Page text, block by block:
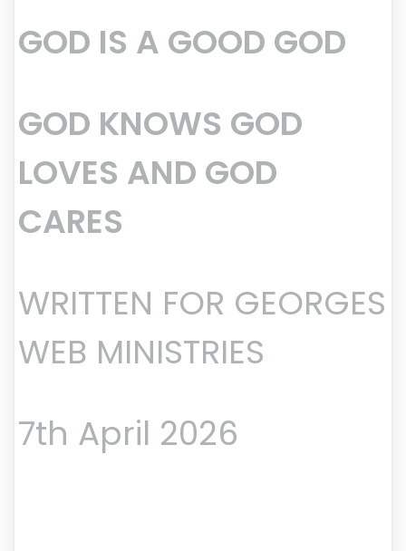
GOD IS A GOOD GOD
GOD KNOWS GOD
LOVES AND GOD
CARES
WRITTEN FOR GEORGES
WEB MINISTRIES
7th April 2026